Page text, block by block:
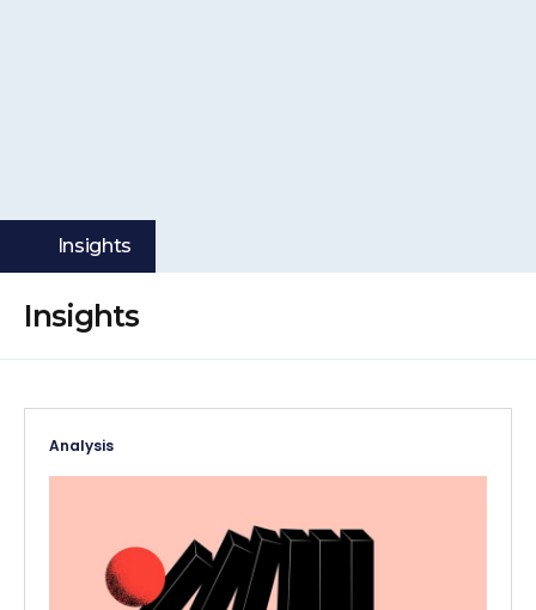
Insights
Insights
Analysis